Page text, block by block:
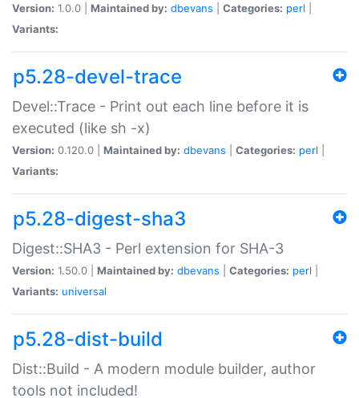
Version: 1.0.0 | Maintained by: dbevans Categories: perl
Variants:
p5.28-devel-trace
Devel::Trace - Print out each line before it is
executed (like sh -x)
Version: 0.120.0 | Maintained by: dbevans Categories: perl
Variants:
p5.28-digest-sha3
Digest::SHA3 - Perl extension for SHA-3
Version: 1.50.0 | Maintained by: dbevans Categories: perl
Variants: universal
p5.28-dist-build
Dist::Build - A modern module builder, author
tools not included!